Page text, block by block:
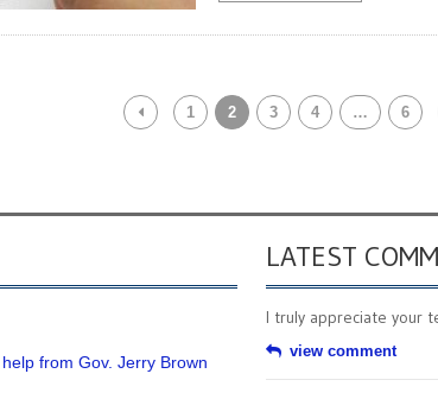
1 2 3 4 … 6
from Gov. Jerry Brown
LATEST
I truly appreciate your
view comment